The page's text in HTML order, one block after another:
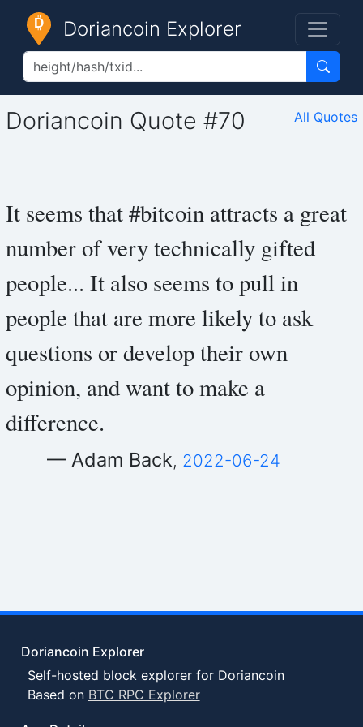
Doriancoin Explorer
Doriancoin Quote #70 All Quotes
It seems that #bitcoin attracts a great
number of very technically gifted
people... It also seems to pull in
people that are more likely to ask
questions or develop their own
opinion, and want to make a
difference.
— Adam Back, 2022-06-24
Doriancoin Explorer
Self-hosted block explorer for Doriancoin
Based on BTC RPC Explorer